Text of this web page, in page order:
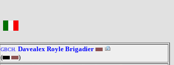
GBCH. Davealex Royle Brigadier
(
)